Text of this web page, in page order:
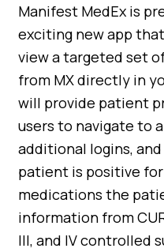
Manifest MedEx is
exciting new app
view a targeted set
from MX directly in
will provide patient
users to navigate to
additional logins,
patient is positive for
medications the
information from
III, and IV controlled